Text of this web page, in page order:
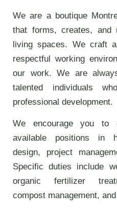
We are a boutique
that forms, creates, and
living spaces. We craft
respectful working
our work. We are
talented individuals
professional development.
We encourage you to
available positions in
design, project
Specific duties include
organic fertilizer
compost management,